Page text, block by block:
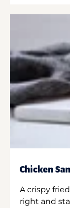
Chicken
A crispy
right and